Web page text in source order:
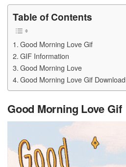
Table of Contents
Good Morning Love Gif
GIF Information
Good Morning Love
Good Morning Love Gif Download
Good Morning Love Gif